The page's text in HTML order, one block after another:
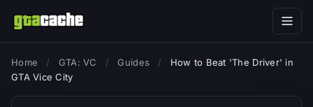
Home / GTA: VC / Guides /
How to Beat 'The Driver' in
GTA Vice City